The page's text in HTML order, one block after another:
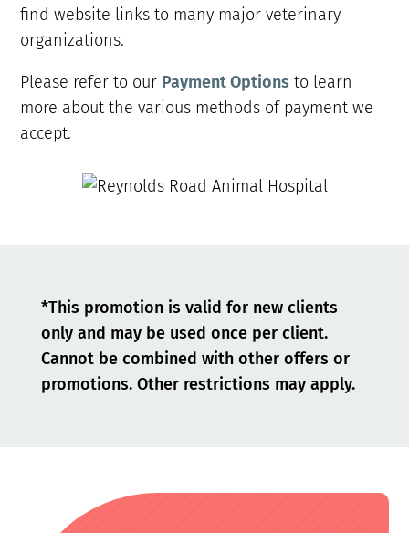
find website links to many major veterinary
organizations.
Please refer to our Payment Options to learn
more about the various methods of payment we
accept.
*This promotion is valid for new clients
only and may be used once per client.
Cannot be combined with other offers or
promotions. Other restrictions may apply.